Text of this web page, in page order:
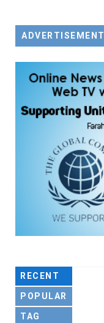
ADVERTISEMENT
RECENT
POPULAR
TAG